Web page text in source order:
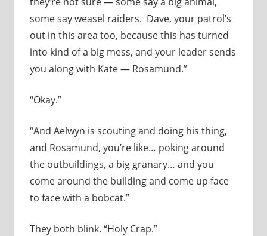
some say weasel raiders. Dave, your patrol’s
out in this area too, because this has turned
into kind of a big mess, and your leader sends
you along with Kate — Rosamund.”
“Okay.”
“And Aelwyn is scouting and doing his thing,
and Rosamund, you’re like… poking around
the outbuildings, a big granary… and you
come around the building and come up face
to face with a bobcat.”
They both blink. “Holy Crap.”